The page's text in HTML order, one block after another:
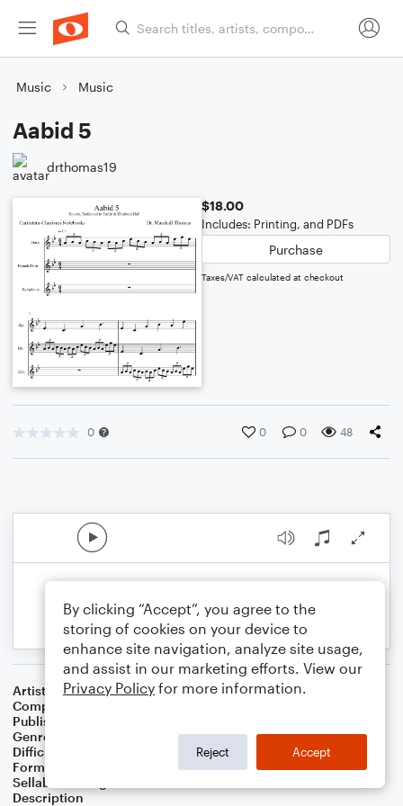
Music Music
Aabid 5
drthomas19
$18.00
Includes: Printing, and PDFs
Purchase
Taxes/VAT calculated at checkout
0 0 0 48
Artist
Celebrity Chamber Players
Composer
Publisher
Genre
Difficulty
Format
Small Ensemble: Various
Sellable Arrangements
Description
By clicking “Accept”, you agree to the
storing of cookies on your device to
enhance site navigation, analyze site usage,
and assist in our marketing efforts. View our
Privacy Policy for more information.
Reject Accept